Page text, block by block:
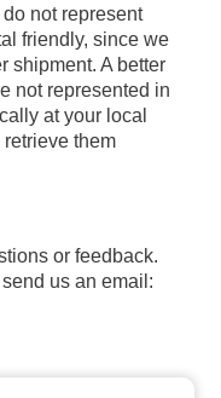
not represent
friendly, since we
shipment. A better
not represented in
at your local
them
or feedback.
us an email: